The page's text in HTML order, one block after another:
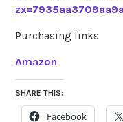
Purchasing links
Amazon
SHARE THIS:
Facebook